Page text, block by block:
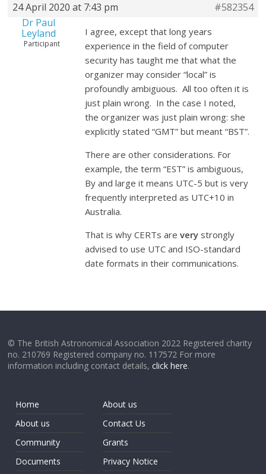
24 April 2020 at 7:43 pm
#582354
Dr Paul
Leyland
Participant
I agree, except that long years
experience in the field of computer
security has taught me that what the
organizer may consider “local” is
profoundly ambiguous. All too often it is
just plain wrong. In the case I noted,
the organizer was just plain wrong: she
explicitly stated “GMT” but meant “BST”.
There are other considerations. For
example, the term “EST” is ambiguous,
By and large it means UTC-5 but is very
frequently interpreted as UTC+10 in
Australia.
That is why CERTs arevery strongly
advised to use UTC and ISO-standard
date formats in their communications.
© The British Astronomical Association 2022 Registered charity
no. 210769 Registered company no. 117572 For more
information including contact details,click here.
Home
About us
Community
Documents
About us
Contact Us
Grants
Privacy Notice